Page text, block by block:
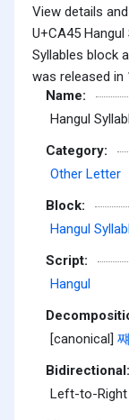
View details
U+CA45
Syllables block
was released in
Name:
Hangul
Category:
Other Letter
Block:
Hangul
Script:
Hangul
[canonical]
Bidirectional:
Left-to-Right